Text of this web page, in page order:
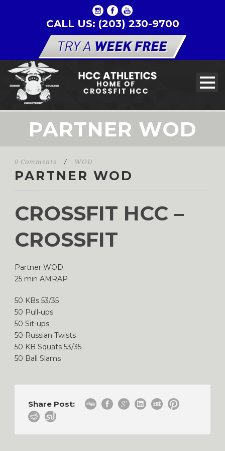
CALL US: (203) 230-9700
PARTNER WOD
0 Comments / WOD
PARTNER WOD
CROSSFIT HCC –
CROSSFIT
Partner WOD
25 min AMRAP
50 KBs 53/35
50 Pull-ups
50 Sit-ups
50 Russian Twists
50 KB Squats 53/35
50 Ball Slams
Share Post: